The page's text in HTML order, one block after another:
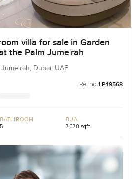
villa for sale in Garden
the Palm Jumeirah
Dubai, UAE
Ref no: LP49568
BATHROOM
5
BUA
7,078 sqft